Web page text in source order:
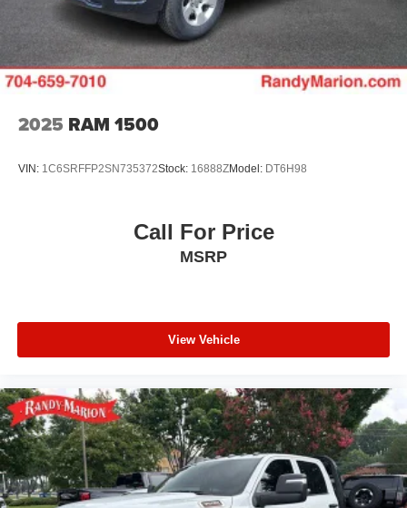
memory, Auto High-beam Headlights, Auto Power-Folding
Mirrors, Auto-dimming door mirrors, Auto-Dimming
Exterior Driver Mirror, Auto-dimming Rear-View mirror,
Automatic temperature control, Brake assist, Bumpers:
Wide-Angle Exterior Mirror Insert, Delay-off headlights,
Signals, Front anti-roll bar, Front Center Armrest
w/Storage, Front dual zone A/C, Front fog lights, Front
Front Seats, Heated front seats, Heated rear seats,
Heated Steering Wheel, Heated steering wheel,
40/20/40 Bench Seat, Low tire pressure warning,
Manufacturer's Statement of Origin, Memory seat,
Occupant sensing airbag, Outside temperature display,
Overhead airbag, Overhead console, Panic alarm,
ParkView Rear Back-Up Camera, Passenger door bin,
Passenger vanity mirror, Power 2-Way Driver Lumbar
Solid Axle Rear Suspension w/Coil Springs
4-Wheel Disc Brakes w/4-Wheel ABS, Front Vented
Discs, Brake Assist, Hill Hold Control and Electric
Parking Brake
2025 RAM 1500
VIN: 1C6SRFFP2SN735372Stock: 16888ZModel: DT6H98
Call For Price
MSRP
View Vehicle